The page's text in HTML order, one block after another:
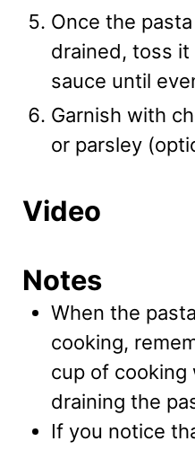
Once the
drained, toss
sauce until
Garnish with
or parsley
Video
Notes
When the
cooking,
cup of cooking
draining the
If you notice